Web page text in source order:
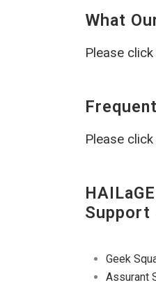
What
Please
Please
Support
Geek
Assurant